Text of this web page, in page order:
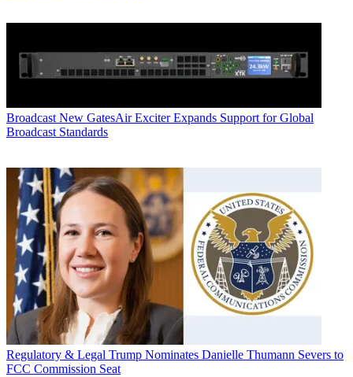
Broadcast New GatesAir Exciter Expands Support for Global
Broadcast Standards
Regulatory & Legal Trump Nominates Danielle Thumann Severs to
FCC Commission Seat